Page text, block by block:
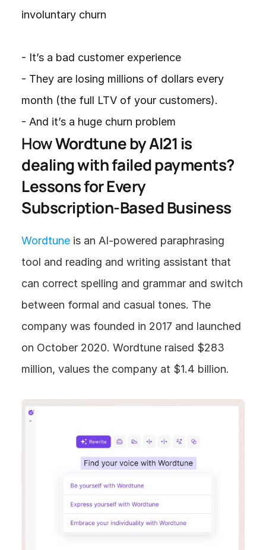
involuntary churn
- It’s a bad customer experience
- They are losing millions of dollars every
month (the full LTV of your customers).
- And it’s a huge churn problem
How Wordtune by AI21 is
dealing with failed payments?
Lessons for Every
Subscription-Based Business
Wordtune is an AI-powered paraphrasing
tool and reading and writing assistant that
can correct spelling and grammar and switch
between formal and casual tones. The
company was founded in 2017 and launched
on October 2020. Wordtune raised $283
million, values the company at $1.4 billion.